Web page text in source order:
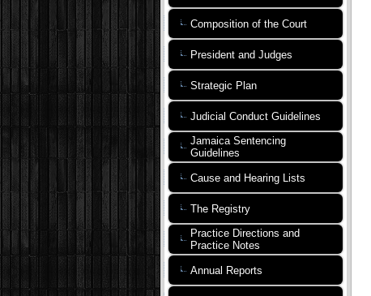
Composition of the Court
President and Judges
Strategic Plan
Judicial Conduct Guidelines
Jamaica Sentencing
Guidelines
Cause and Hearing Lists
The Registry
Practice Directions and
Practice Notes
Annual Reports